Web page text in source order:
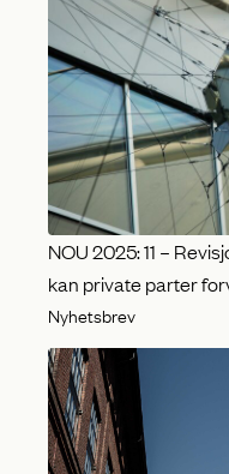
NOU 2025: 11 –
kan private parter
Nyhetsbrev